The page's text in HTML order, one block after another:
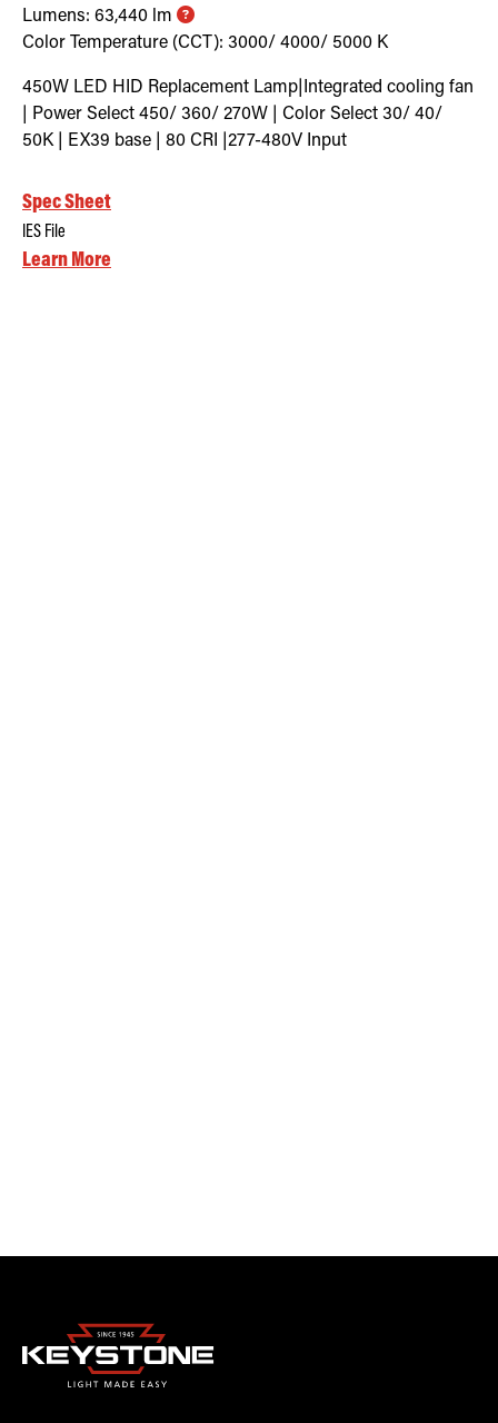
Lumens: 63,440 lm
Color Temperature (CCT): 3000/ 4000/ 5000 K
450W LED HID Replacement Lamp|Integrated cooling fan
| Power Select 450/ 360/ 270W | Color Select 30/ 40/
50K | EX39 base | 80 CRI |277-480V Input
Spec Sheet
IES File
Learn More